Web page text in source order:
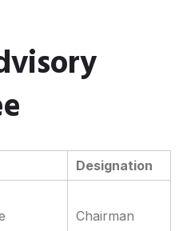
Designation
Chairman